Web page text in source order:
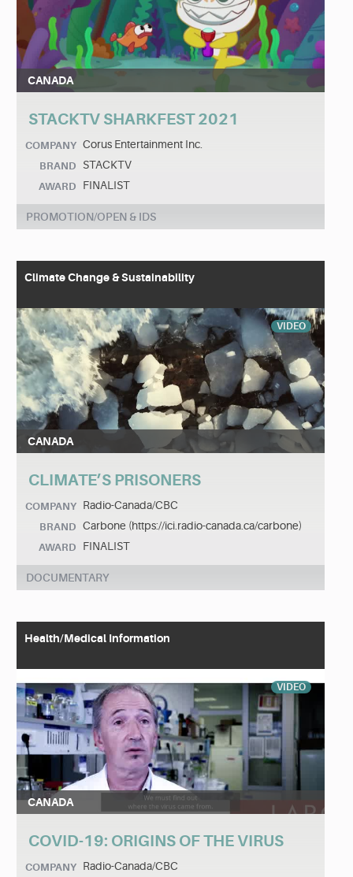
CANADA
STACKTV SHARKFEST 2021
COMPANY Corus Entertainment Inc.
BRAND STACKTV
AWARD FINALIST
PROMOTION/OPEN & IDS
Climate Change & Sustainability
VIDEO
CANADA
CLIMATE’S PRISONERS
COMPANY Radio-Canada/CBC
BRAND Carbone (https://ici.radio-canada.ca/carbone)
AWARD FINALIST
DOCUMENTARY
Health/Medical Information
VIDEO
CANADA
COVID-19: ORIGINS OF THE VIRUS
COMPANY Radio-Canada/CBC